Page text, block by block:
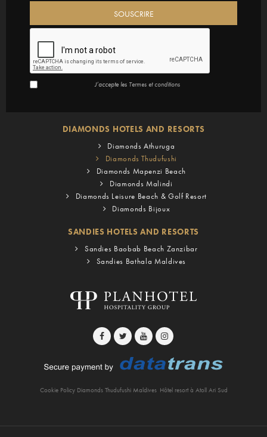
J’accepte les Termes et conditions
DIAMONDS HOTELS AND RESORTS
Diamonds Athuruga
Diamonds Thudufushi
Diamonds Mapenzi Beach
Diamonds Malindi
Diamonds Leisure Beach & Golf Resort
Diamonds Bijoux
SANDIES HOTELS AND RESORTS
Sandies Baobab Beach Zanzibar
Sandies Bathala Maldives
Cookie Policy Diamonds Thudufushi Maldives Hôtel resort à Atoll Ari Sud